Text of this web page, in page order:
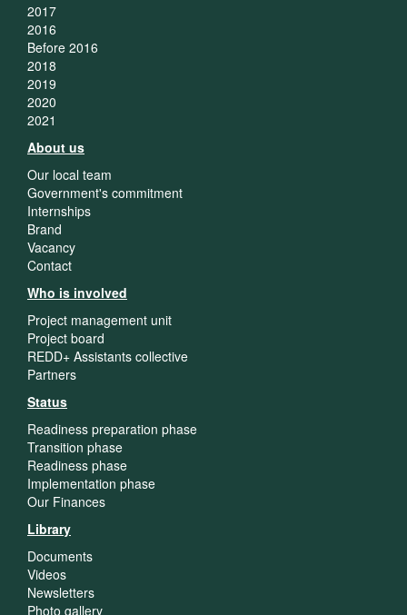
2017
2016
Before 2016
2018
2019
2020
2021
About us
Our local team
Government's commitment
Internships
Brand
Vacancy
Contact
Who is involved
Project management unit
Project board
REDD+ Assistants collective
Partners
Status
Readiness preparation phase
Transition phase
Readiness phase
Implementation phase
Our Finances
Library
Documents
Videos
Newsletters
Photo gallery